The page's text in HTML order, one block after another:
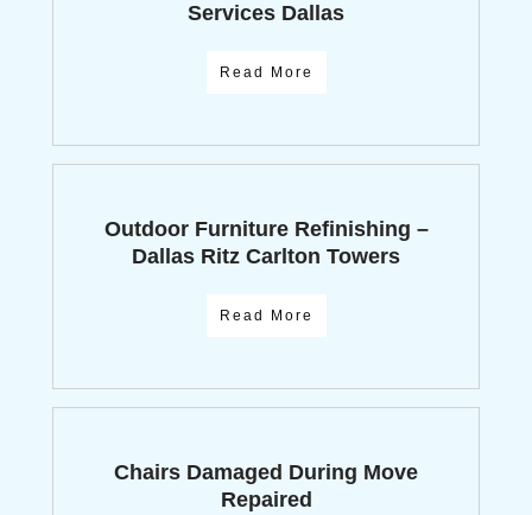
Services Dallas
Read More
Outdoor Furniture Refinishing –
Dallas Ritz Carlton Towers
Read More
Chairs Damaged During Move
Repaired